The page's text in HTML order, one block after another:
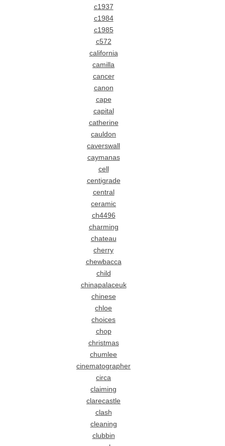
c1937
c1984
c1985
c572
california
camilla
cancer
canon
cape
capital
catherine
cauldon
caverswall
caymanas
cell
centigrade
central
ceramic
ch4496
charming
chateau
cherry
chewbacca
child
chinapalaceuk
chinese
chloe
choices
chop
christmas
chumlee
cinematographer
circa
claiming
clarecastle
clash
cleaning
clubbin